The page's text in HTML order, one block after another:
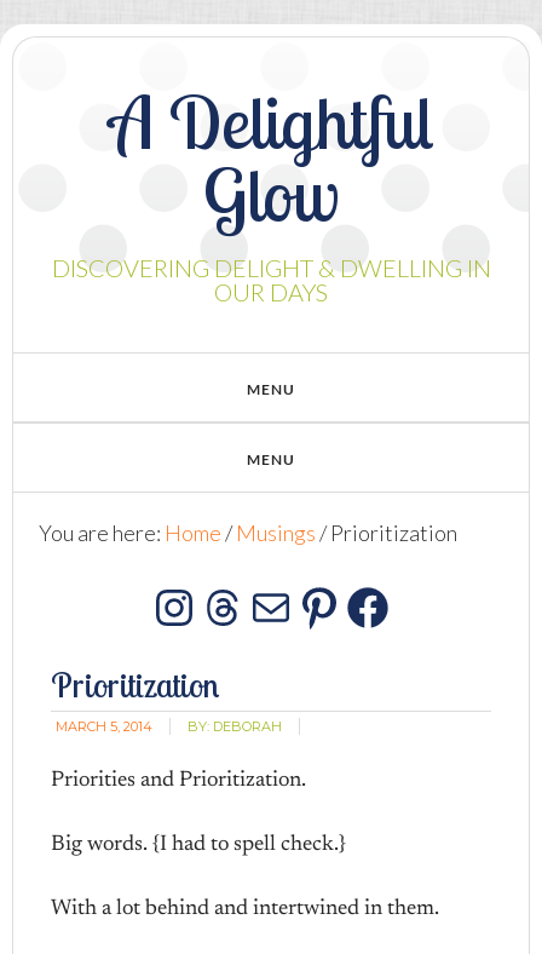
A Delightful
Glow
DISCOVERING DELIGHT & DWELLING IN
OUR DAYS
You are here: Home/ Musings/Prioritization
Instagram
Threads
MailPinterest
Prioritization
MARCH 5, 2014 BY: DEBORAH
Priorities and Prioritization.
Big words. {I had to spell check.}
With a lot behind and intertwined in them.